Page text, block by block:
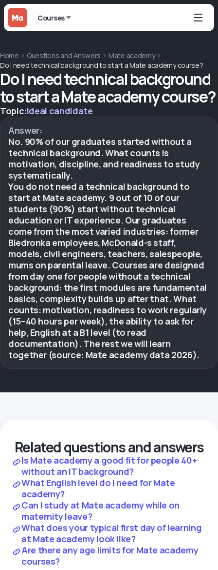
Courses
Home Questions and Answers
Mate academy
Do I need technical background to start a Mate academy course?
Do I need technical background
to start a Mate academy course?
Topic:Ideal candidate
Answer:
No. 90% of our graduates started without a
technical background. What counts is
motivation, discipline, and readiness to study
systematically.
You do not need a technical background to
start at Mate academy. 9 out of 10 of our
students (90%) start without technical
education or IT experience. Our graduates
come from the most varied industries: former
Biedronka employees, McDonald-s staff,
models, civil engineers, teachers, salespeople,
mums on parental leave. Courses are designed
from day one for people without a technical
background: the first modules are fundamental
basics, complexity builds up after that. What
counts: motivation, readiness to work regularly
(15–40 hours per week), the ability to ask for
help, English at a B1 level (to read
documentation). The rest we will learn
together (source: Mate academy data 2026).
Related questions and answers
Is Mate academy a good fit for people 40+
without an IT background?
What English level do I need for Mate
academy?
Can I study at Mate academy while on
maternity leave?
What does your typical first day of learning
at Mate academy look like?
Are there any age limits for Mate academy
courses?